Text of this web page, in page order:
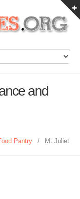
and
Pantry / Mt Juliet